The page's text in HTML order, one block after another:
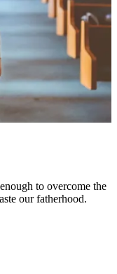
to overcome the
our fatherhood.